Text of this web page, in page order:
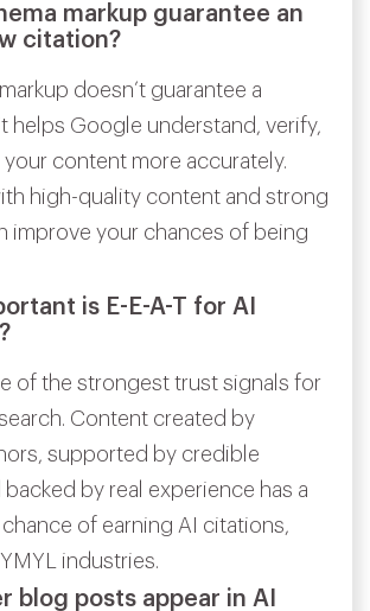
markup guarantee an
citation?
doesn’t guarantee a
helps Google understand, verify,
content more accurately.
high-quality content and strong
improve your chances of being
is E-E-A-T for AI
of the strongest trust signals for
Content created by
supported by credible
by real experience has a
of earning AI citations,
industries.
blog posts appear in AI